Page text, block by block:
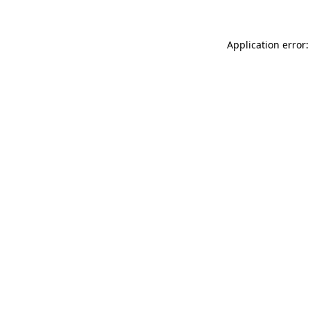
Application